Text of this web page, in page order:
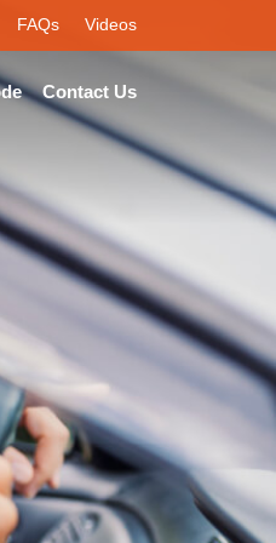
FAQs Videos
Contact Us